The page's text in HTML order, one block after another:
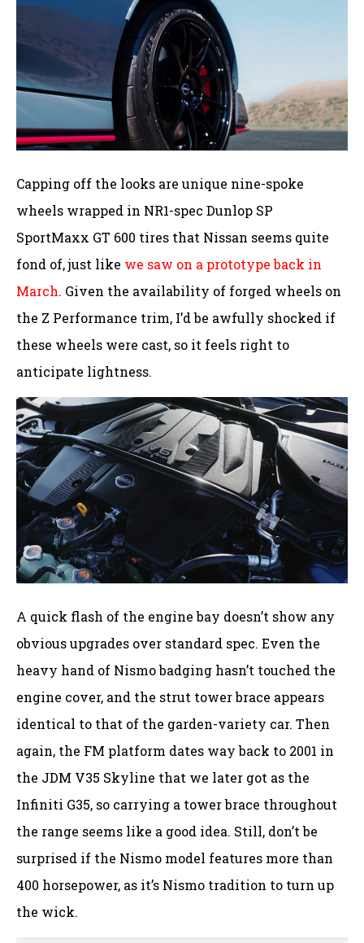
Capping off the looks are unique nine-spoke
wheels wrapped in NR1-spec Dunlop SP
SportMaxx GT 600 tires that Nissan seems quite
fond of, just like we saw on a prototype back in
March. Given the availability of forged wheels on
the Z Performance trim, I’d be awfully shocked if
these wheels were cast, so it feels right to
anticipate lightness.
A quick flash of the engine bay doesn’t show any
obvious upgrades over standard spec. Even the
heavy hand of Nismo badging hasn’t touched the
engine cover, and the strut tower brace appears
identical to that of the garden-variety car. Then
again, the FM platform dates way back to 2001 in
the JDM V35 Skyline that we later got as the
Infiniti G35, so carrying a tower brace throughout
the range seems like a good idea. Still, don’t be
surprised if the Nismo model features more than
400 horsepower, as it’s Nismo tradition to turn up
the wick.